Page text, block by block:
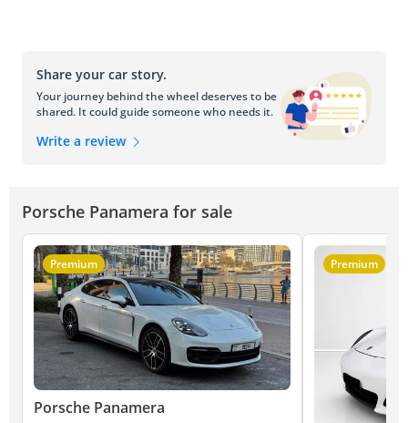
Share your car story.
Your journey behind the wheel deserves to be
shared. It could guide someone who needs it.
Write a review
Porsche Panamera for sale
Premium
Porsche Panamera
Premium